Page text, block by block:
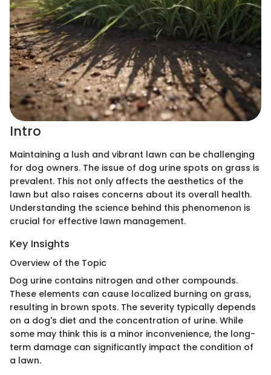
Intro
Maintaining a lush and vibrant lawn can be challenging
for dog owners. The issue of dog urine spots on grass is
prevalent. This not only affects the aesthetics of the
lawn but also raises concerns about its overall health.
Understanding the science behind this phenomenon is
crucial for effective lawn management.
Key Insights
Overview of the Topic
Dog urine contains nitrogen and other compounds.
These elements can cause localized burning on grass,
resulting in brown spots. The severity typically depends
on a dog's diet and the concentration of urine. While
some may think this is a minor inconvenience, the long-
term damage can significantly impact the condition of
a lawn.